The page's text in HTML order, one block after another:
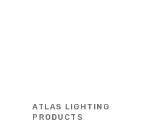
ATLAS LIGHTING
PRODUCTS